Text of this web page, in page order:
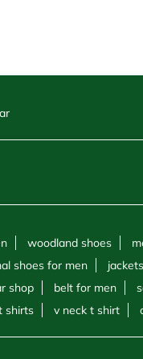
woodland shoes
shoes for men
shop belt for men
shirts v neck t shirt